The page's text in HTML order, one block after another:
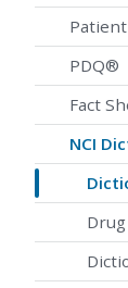
PDQ®
Fact
NCI